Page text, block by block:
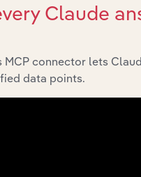
economic drivers to
Claude
MCP connector lets
data points.